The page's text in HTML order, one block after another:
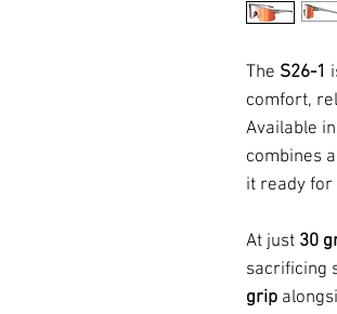
The S26-1
comfort,
Available
combines
it ready
At just 30
sacrificing
grip